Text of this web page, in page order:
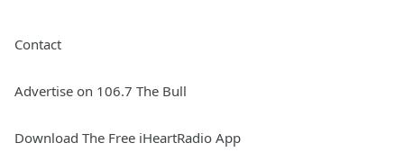
Contact
Advertise on 106.7 The Bull
Download The Free iHeartRadio App